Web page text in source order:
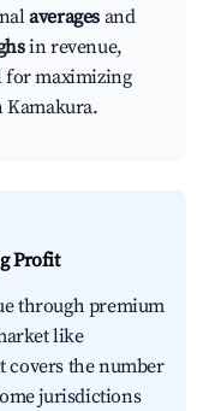
averages and
in revenue,
for maximizing
Profit
through premium
like
covers the number
jurisdictions